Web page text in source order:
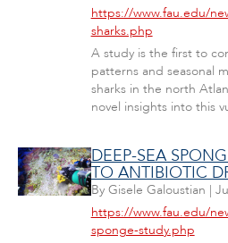
https://www.fau.edu/
sharks.php
A study is the first to
patterns and seasonal
sharks in the north
novel insights into this
DEEP-SEA
TO ANTIBIOTIC
By Gisele Galoustian |
https://www.fau.edu/
sponge-study.php